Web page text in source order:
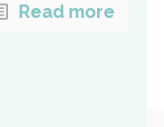
Read more